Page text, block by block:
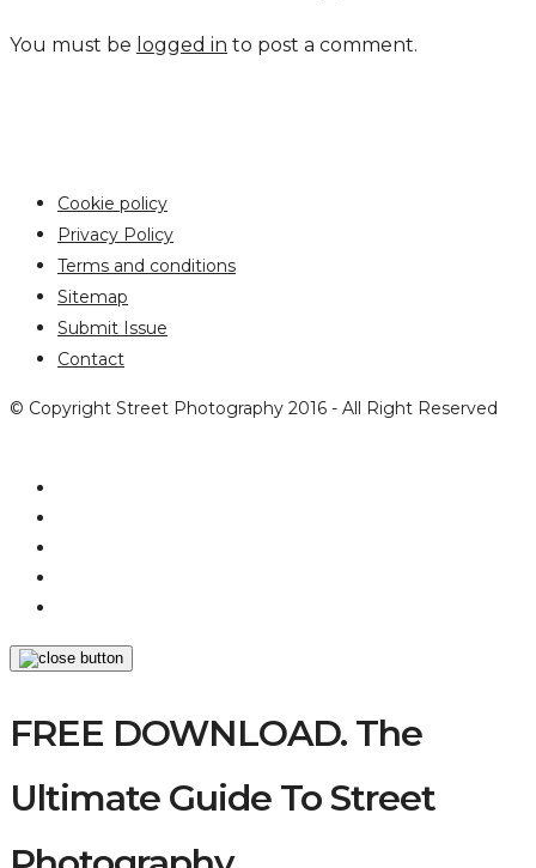
You must be logged in to post a comment.
Cookie policy
Privacy Policy
Terms and conditions
Sitemap
Submit Issue
Contact
© Copyright Street Photography 2016 - All Right Reserved
FREE DOWNLOAD. The
Ultimate Guide To Street